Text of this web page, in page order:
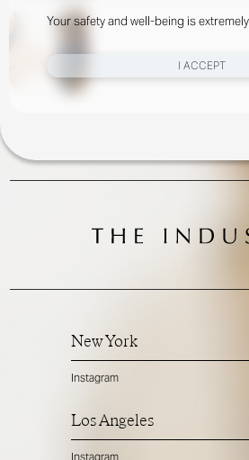
Your safety and well-being is
I ACCEPT
New York
Instagram
Los Angeles
Instagram